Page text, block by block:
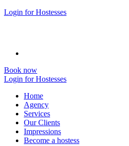
Login for Hostesses
Book now
Login for Hostesses
Home
Agency
Services
Our Clients
Impressions
Become a hostess